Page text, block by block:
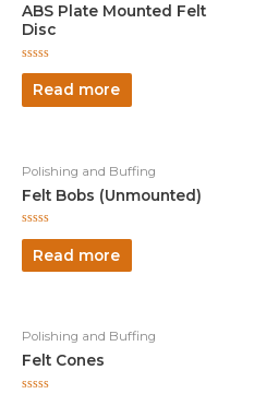
ABS Plate Mounted Felt
Disc
Rated
out
of
Read more
Polishing and Buffing
Felt Bobs (Unmounted)
Rated
out
of
Read more
Polishing and Buffing
Felt Cones